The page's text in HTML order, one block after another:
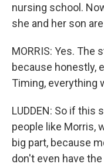
nursing school.
she and her son
MORRIS: Yes. The
because honestly,
Timing, everything
LUDDEN: So if this
people like Morris,
big part, because
don't even have